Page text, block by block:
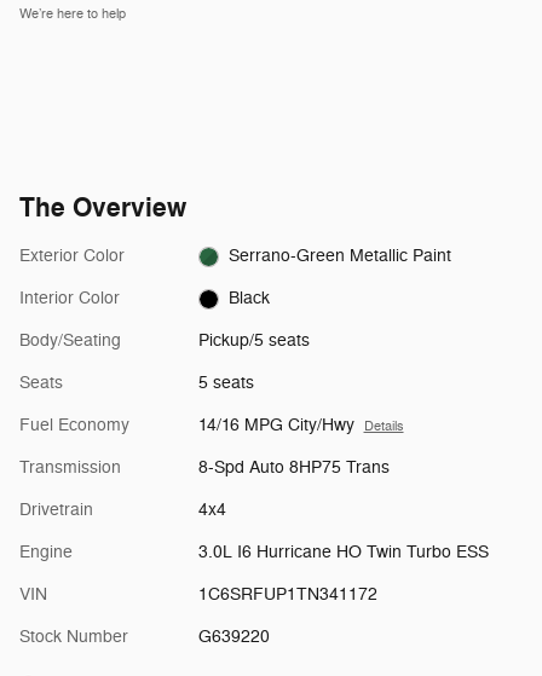
We’re here to help
The Overview
Exterior Color Serrano-Green Metallic Paint
Interior Color Black
Body/Seating Pickup/5 seats
Seats 5 seats
Fuel Economy 14/16 MPG City/Hwy Details
Transmission 8-Spd Auto 8HP75 Trans
Drivetrain 4x4
Engine 3.0L I6 Hurricane HO Twin Turbo ESS
VIN 1C6SRFUP1TN341172
Stock Number G639220